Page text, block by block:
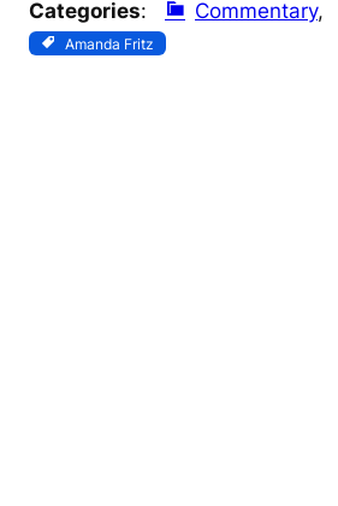
Categories: Commentary,
Amanda Fritz